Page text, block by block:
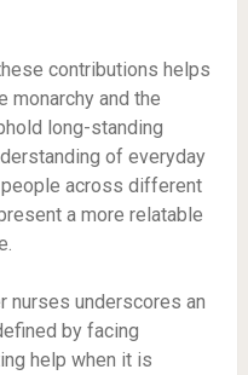
contributions helps
monarchy and the
long-standing
of everyday
across different
a more relatable
nurses underscores an
by facing
help when it is